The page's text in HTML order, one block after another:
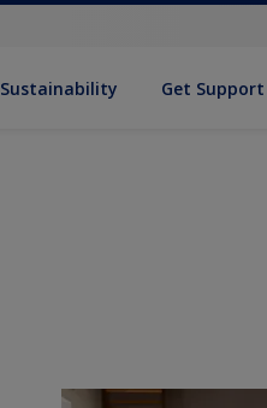
Sustainability Get Support